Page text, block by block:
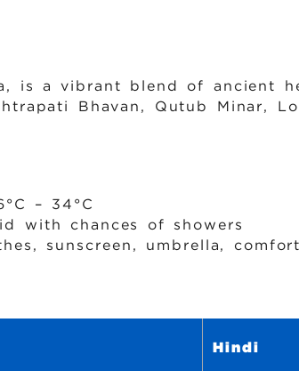
is a vibrant blend of ancient
Bhavan, Qutub Minar,
– 34°C
with chances of showers
sunscreen, umbrella,
Hindi